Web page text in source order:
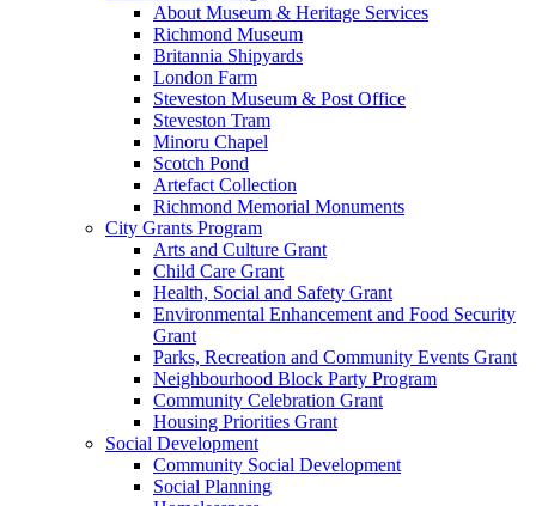
About Museum & Heritage Services
Richmond Museum
Britannia Shipyards
London Farm
Steveston Museum & Post Office
Steveston Tram
Minoru Chapel
Scotch Pond
Artefact Collection
Richmond Memorial Monuments
City Grants Program
Arts and Culture Grant
Child Care Grant
Health, Social and Safety Grant
Environmental Enhancement and Food Security
Grant
Parks, Recreation and Community Events Grant
Neighbourhood Block Party Program
Community Celebration Grant
Housing Priorities Grant
Social Development
Community Social Development
Social Planning